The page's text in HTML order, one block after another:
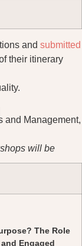
and submitted
their itinerary
and Management,
will be
The Role
Engaged